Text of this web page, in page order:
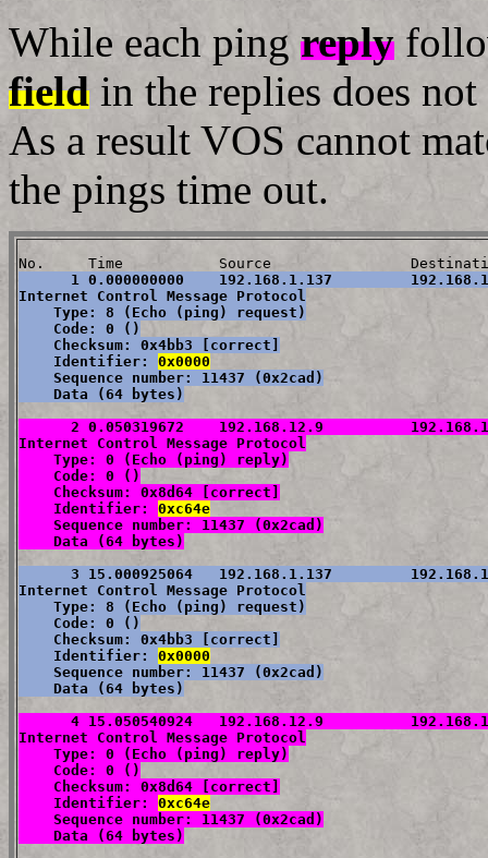
While each ping reply
field in the replies does
As a result VOS cannot
the pings time out.
1 0.000000000    192.168.1.137
Internet Control Message Protocol
    Type: 8 (Echo (ping) request)
    Code: 0 ()
    Checksum: 0x4bb3 [correct]
    Identifier:
0x0000
    Sequence number: 11437 (0x2cad)
    Data (64 bytes)
2 0.050319672    192.168.12.9
Internet Control Message Protocol
    Type: 0 (Echo (ping) reply)
    Code: 0 ()
    Checksum: 0x8d64 [correct]
    Identifier:
0xc64e
    Sequence number: 11437 (0x2cad)
    Data (64 bytes)
3 15.000925064   192.168.1.137
Internet Control Message Protocol
    Type: 8 (Echo (ping) request)
    Code: 0 ()
    Checksum: 0x4bb3 [correct]
    Identifier:
0x0000
    Sequence number: 11437 (0x2cad)
    Data (64 bytes)
4 15.050540924   192.168.12.9
Internet Control Message Protocol
    Type: 0 (Echo (ping) reply)
    Code: 0 ()
    Checksum: 0x8d64 [correct]
    Identifier:
0xc64e
    Sequence number: 11437 (0x2cad)
    Data (64 bytes)